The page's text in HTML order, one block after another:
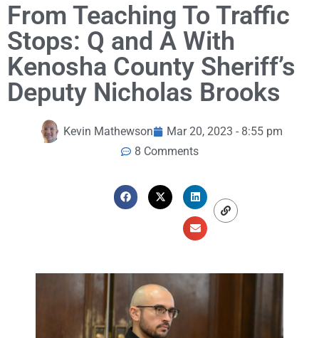
From Teaching To Traffic
Stops: Q and A With
Kenosha County Sheriff’s
Deputy Nicholas Brooks
Kevin Mathewson
Mar 20, 2023 - 8:55 pm
8 Comments